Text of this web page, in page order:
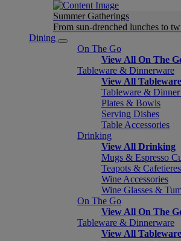
Summer Gatherings
From sun-drenched lunches to
Dining
On The Go
View All On The
Tableware & Dinnerware
View All Tableware
Tableware & Dinner
Plates & Bowls
Serving Dishes
Table Accessories
Drinking
View All Drinking
Mugs & Espresso
Teapots & Cafetieres
Wine Accessories
Wine Glasses &
On The Go
View All On The
Tableware & Dinnerware
View All Tableware